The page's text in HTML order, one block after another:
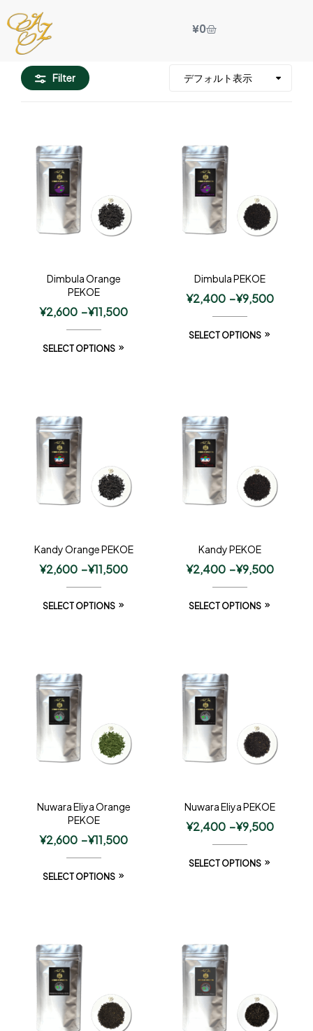
¥0
Filter
Dimbula Orange
PEKOE
¥2,600 –¥11,500
SELECT OPTIONS
Dimbula PEKOE
¥2,400 –¥9,500
SELECT OPTIONS
Kandy Orange PEKOE
¥2,600 –¥11,500
SELECT OPTIONS
Kandy PEKOE
¥2,400 –¥9,500
SELECT OPTIONS
Nuwara Eliya Orange
PEKOE
¥2,600 –¥11,500
SELECT OPTIONS
Nuwara Eliya PEKOE
¥2,400 –¥9,500
SELECT OPTIONS